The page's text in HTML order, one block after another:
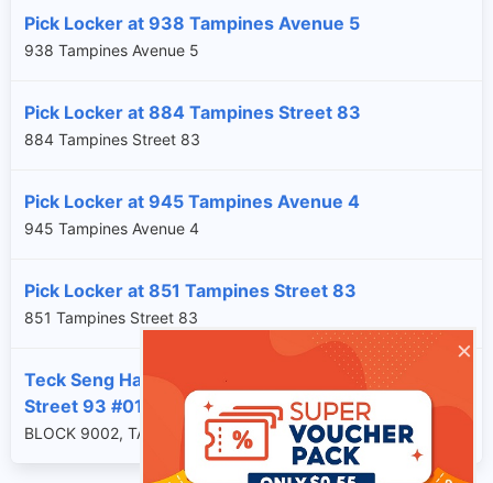
Pick Locker at 938 Tampines Avenue 5
938 Tampines Avenue 5
Pick Locker at 884 Tampines Street 83
884 Tampines Street 83
Pick Locker at 945 Tampines Avenue 4
945 Tampines Avenue 4
Pick Locker at 851 Tampines Street 83
851 Tampines Street 83
Teck Seng Hardware Trading at 9002 Tampines
Street 93 #01-02
BLOCK 9002, TAMPINES STREET 93, SG, 528836
×